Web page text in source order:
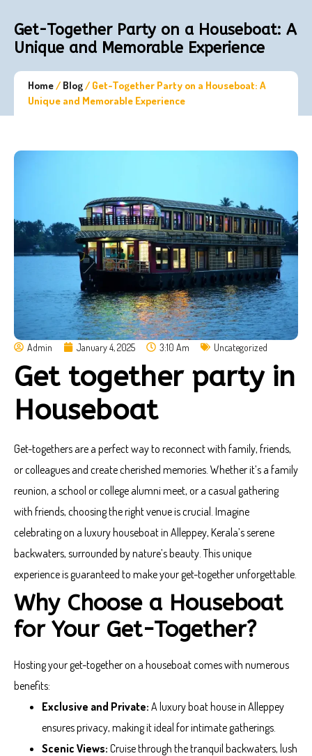
Get-Together Party on a Houseboat: A
Unique and Memorable Experience
Home/ Blog/ Get-Together Party on a Houseboat: A
Unique and Memorable Experience
Admin January 4, 2025 3:10 Am Uncategorized
Get together party in
Houseboat
Get-togethers are a perfect way to reconnect with family, friends,
or colleagues and create cherished memories. Whether it’s a family
reunion, a school or college alumni meet, or a casual gathering
with friends, choosing the right venue is crucial. Imagine
celebrating on a luxury houseboat in Alleppey, Kerala’s serene
backwaters, surrounded by nature’s beauty. This unique
experience is guaranteed to make your get-together unforgettable.
Why Choose a Houseboat
for Your Get-Together?
Hosting your get-together on a houseboat comes with numerous
benefits:
Exclusive and Private: A luxury boat house in Alleppey
ensures privacy, making it ideal for intimate gatherings.
Scenic Views: Cruise through the tranquil backwaters, lush